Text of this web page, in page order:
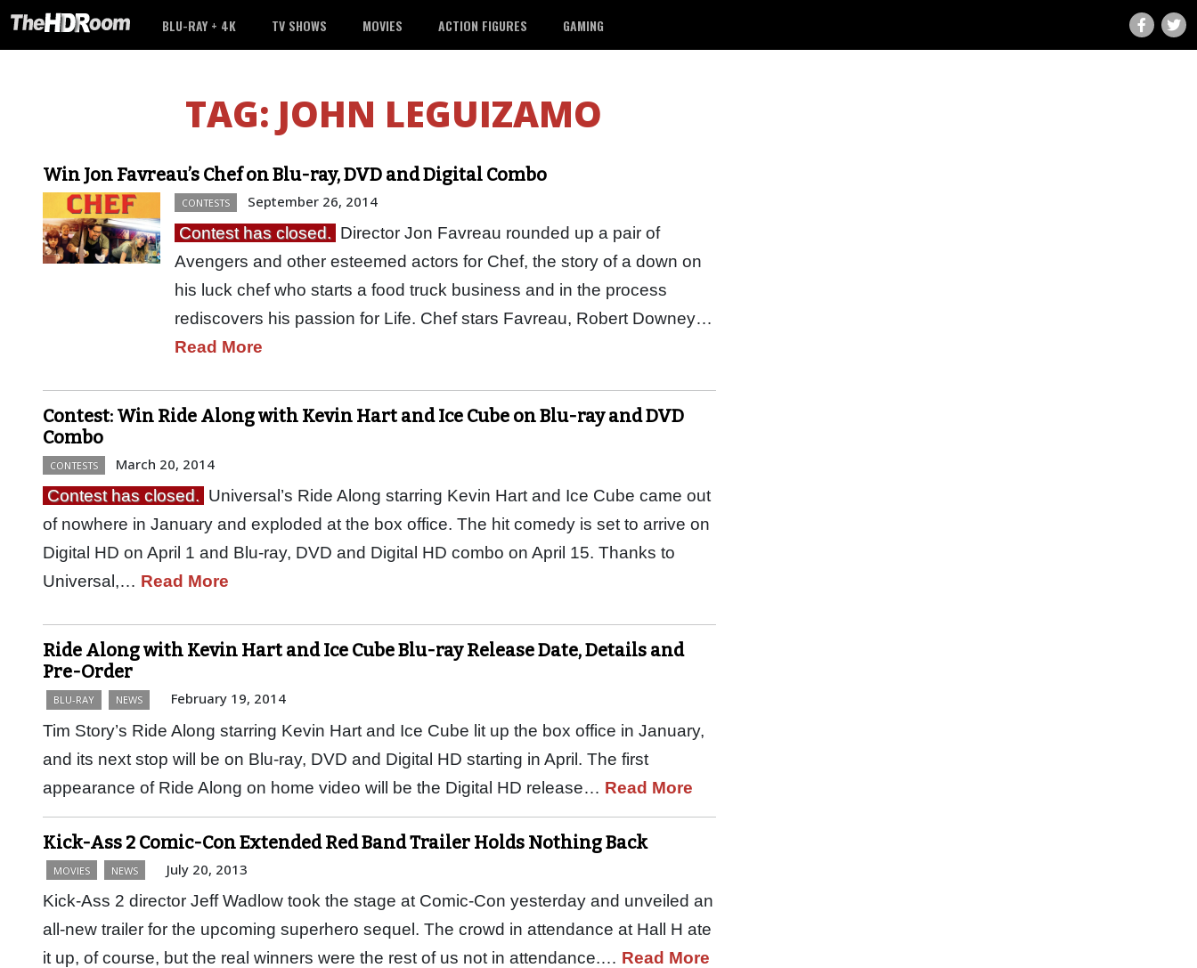
BLU-RAY + 4K TV SHOWS MOVIES ACTION FIGURES GAMING
TAG: JOHN LEGUIZAMO
Win Jon Favreau’s Chef on Blu-ray, DVD and Digital Combo
CONTESTS September 26, 2014
Contest has closed. Director Jon Favreau rounded up a pair of
Avengers and other esteemed actors for Chef, the story of a down on
his luck chef who starts a food truck business and in the process
rediscovers his passion for Life. Chef stars Favreau, Robert Downey…
Read More
Contest: Win Ride Along with Kevin Hart and Ice Cube on Blu-ray and DVD
Combo
CONTESTS March 20, 2014
Contest has closed. Universal’s Ride Along starring Kevin Hart and Ice Cube came out
of nowhere in January and exploded at the box office. The hit comedy is set to arrive on
Digital HD on April 1 and Blu-ray, DVD and Digital HD combo on April 15. Thanks to
Universal,… Read More
Ride Along with Kevin Hart and Ice Cube Blu-ray Release Date, Details and
Pre-Order
BLU-RAY NEWS February 19, 2014
Tim Story’s Ride Along starring Kevin Hart and Ice Cube lit up the box office in January,
and its next stop will be on Blu-ray, DVD and Digital HD starting in April. The first
appearance of Ride Along on home video will be the Digital HD release… Read More
Kick-Ass 2 Comic-Con Extended Red Band Trailer Holds Nothing Back
MOVIES NEWS July 20, 2013
Kick-Ass 2 director Jeff Wadlow took the stage at Comic-Con yesterday and unveiled an
all-new trailer for the upcoming superhero sequel. The crowd in attendance at Hall H ate
it up, of course, but the real winners were the rest of us not in attendance.… Read More